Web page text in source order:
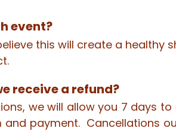
event?
this will create a healthy
receive a refund?
we will allow you 7 days
payment. Cancellations